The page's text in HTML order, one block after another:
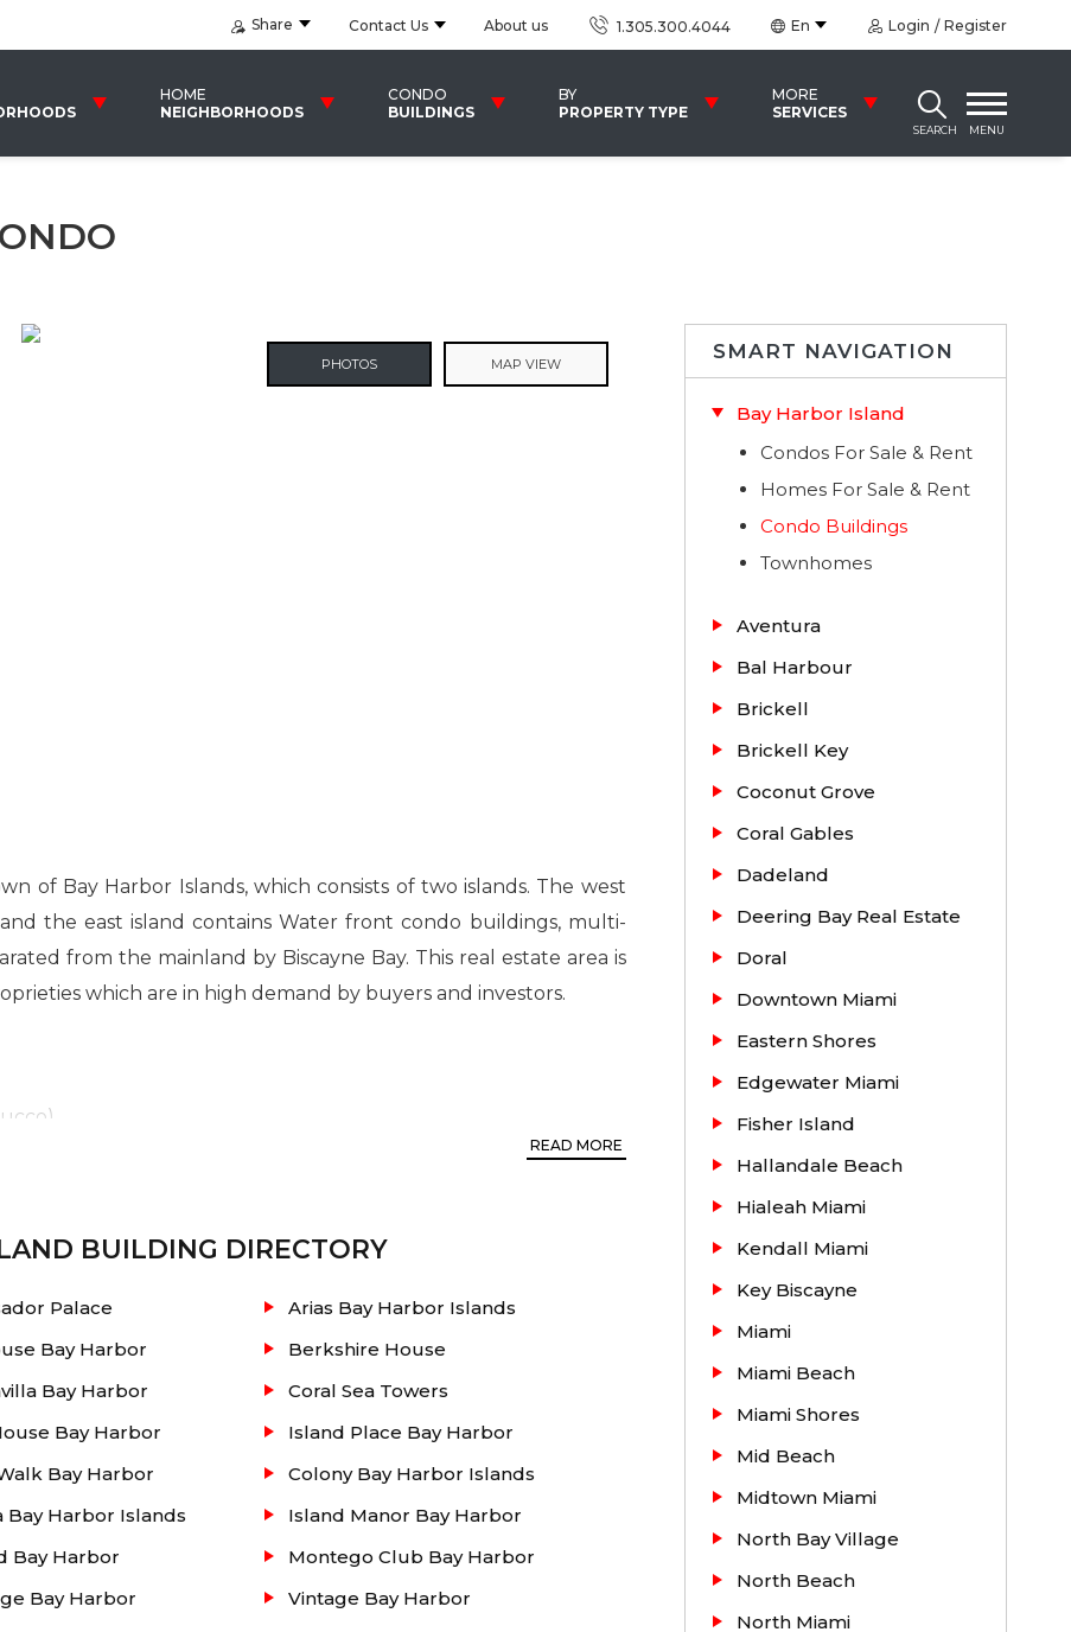
Share Contact Us About us 1.305.300.4044 En Login Register
HOME
NEIGHBORHOODS
CONDO
BUILDINGS
BY
PROPERTY TYPE
MORE
SERVICES
SEARCH MENU
PHOTOS MAP VIEW
of Bay Harbor Islands, which consists of two islands. The west
the east island contains Water front condo buildings, multi-
from the mainland by Biscayne Bay. This real estate area is
which are in high demand by buyers and investors.
plan size, photos, condo association fees, recently rented and
South Beach area. Contact our real estate office today.
READ MORE
BUILDING DIRECTORY
Palace
Arias Bay Harbor Islands
Bay Harbor
Berkshire House
Bay Harbor
Coral Sea Towers
Bay Harbor
Island Place Bay Harbor
Bay Harbor
Colony Bay Harbor Islands
Bay Harbor Islands
Island Manor Bay Harbor
Bay Harbor
Montego Club Bay Harbor
Bay Harbor
Vintage Bay Harbor
SMART NAVIGATION
Aventura
Bal Harbour
Bay Harbor Island
Condos For Sale & Rent
Homes For Sale & Rent
Condo Buildings
Townhomes
Brickell
Brickell Key
Coconut Grove
Coral Gables
Dadeland
Deering Bay Real Estate
Doral
Downtown Miami
Eastern Shores
Edgewater Miami
Fisher Island
Hallandale Beach
Hialeah Miami
Kendall Miami
Key Biscayne
Miami
Miami Beach
Miami Shores
Mid Beach
Midtown Miami
North Bay Village
North Beach
North Miami